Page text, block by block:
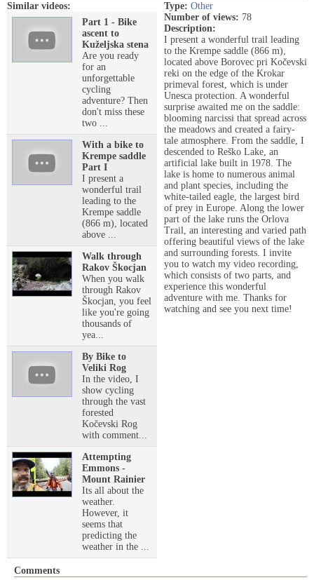
Similar videos:
Part 1 - Bike
ascent to
Kuželjska stena
Are you ready
for an
unforgettable
cycling
adventure? Then
don't miss these
two ...
With a bike to
Krempe saddle
Part I
I present a
wonderful trail
leading to the
Krempe saddle
(866 m), located
above ...
Walk through
Rakov Škocjan
When you walk
through Rakov
Škocjan, you feel
like you're going
thousands of
yea...
By Bike to
Veliki Rog
In the video, I
show cycling
through the vast
forested
Kočevski Rog
with comment...
Attempting
Emmons -
Mount Rainier
Its all about the
weather.
However, it
seems that
predicting the
weather in the ...
Type: Other
Number of views: 78
Description:
I present a wonderful trail leading
to the Krempe saddle (866 m),
located above Borovec pri Kočevski
reki on the edge of the Krokar
primeval forest, which is under
Unesca protection. A wonderful
surprise awaited me on the saddle:
blooming narcissi that spread across
the meadows and created a fairy-
tale atmosphere. From the saddle, I
descended to Reško Lake, an
artificial lake built in 1978. The
lake is home to numerous animal
and plant species, including the
white-tailed eagle, the largest bird
of prey in Europe. Along the lower
part of the lake runs the Orlova
Trail, an interesting and varied path
offering beautiful views of the lake
and surrounding forests. I invite
you to watch my video recording,
which consists of two parts, and
experience this wonderful
adventure with me. Thanks for
watching and see you next time!
Comments